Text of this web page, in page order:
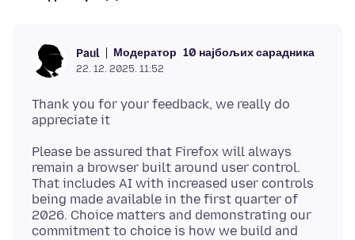
Paul Модератор 10 најбољих сарадника
22. 12. 2025. 11:52
Thank you for your feedback, we really do
Please be assured that Firefox will always
remain a browser built around user control.
That includes AI with increased user controls
being made available in the first quarter of
2026. Choice matters and demonstrating our
commitment to choice is how we build and